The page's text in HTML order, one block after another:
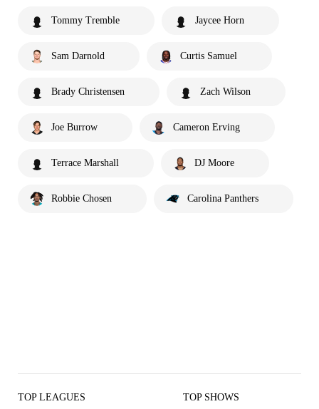
Tommy Tremble Jaycee Horn
Sam Darnold Curtis Samuel
Brady Christensen Zach Wilson
Joe Burrow Cameron Erving
Terrace Marshall DJ Moore
Robbie Chosen Carolina Panthers
TOP LEAGUES TOP SHOWS